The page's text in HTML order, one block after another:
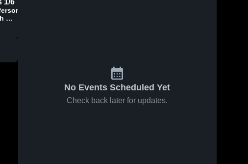
1/6
No Events Scheduled Yet
Check back later for updates.